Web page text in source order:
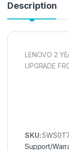
Description
LENOVO 2
UPGRADE
SKU:
Support/